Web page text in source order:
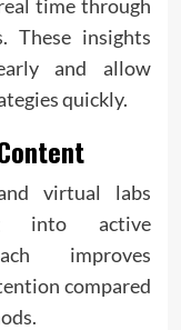
time through
These insights
and allow
quickly.
virtual labs
into active
improves
compared